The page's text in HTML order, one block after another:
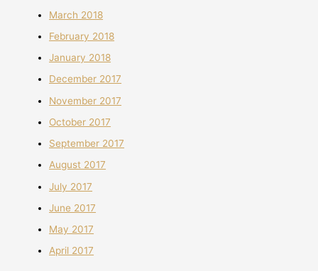
March 2018
February 2018
January 2018
December 2017
November 2017
October 2017
September 2017
August 2017
July 2017
June 2017
May 2017
April 2017